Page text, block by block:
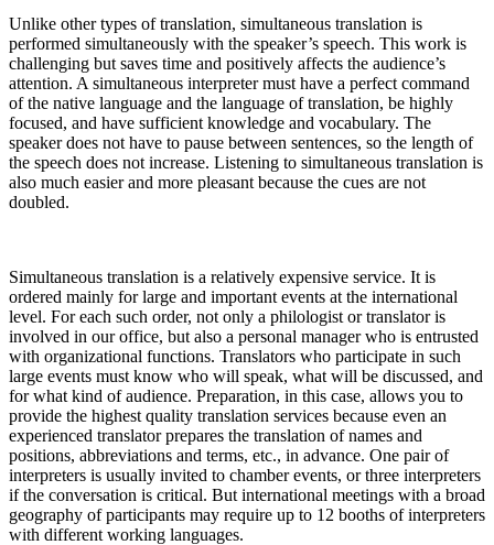
Unlike other types of translation, simultaneous translation is
performed simultaneously with the speaker’s speech. This work is
challenging but saves time and positively affects the audience’s
attention. A simultaneous interpreter must have a perfect command
of the native language and the language of translation, be highly
focused, and have sufficient knowledge and vocabulary. The
speaker does not have to pause between sentences, so the length of
the speech does not increase. Listening to simultaneous translation is
also much easier and more pleasant because the cues are not
doubled.
Simultaneous translation is a relatively expensive service. It is
ordered mainly for large and important events at the international
level. For each such order, not only a philologist or translator is
involved in our office, but also a personal manager who is entrusted
with organizational functions. Translators who participate in such
large events must know who will speak, what will be discussed, and
for what kind of audience. Preparation, in this case, allows you to
provide the highest quality translation services because even an
experienced translator prepares the translation of names and
positions, abbreviations and terms, etc., in advance. One pair of
interpreters is usually invited to chamber events, or three interpreters
if the conversation is critical. But international meetings with a broad
geography of participants may require up to 12 booths of interpreters
with different working languages.